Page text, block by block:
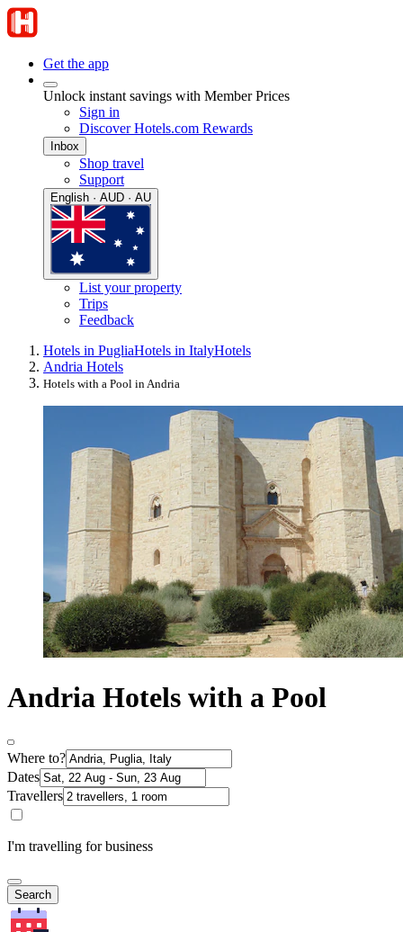
Get the app
Unlock instant savings with Member Prices
Sign in
Discover Hotels.com Rewards
Inbox
Shop travel
Support
English · AUD · AU
List your property
Trips
Feedback
Hotels in PugliaHotels in ItalyHotels
Andria Hotels
Hotels with a Pool in Andria
Andria Hotels with a Pool
Where to?
Dates
Travellers
I'm travelling for business
Search